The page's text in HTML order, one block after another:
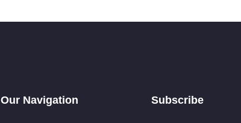
Our Navigation Subscribe